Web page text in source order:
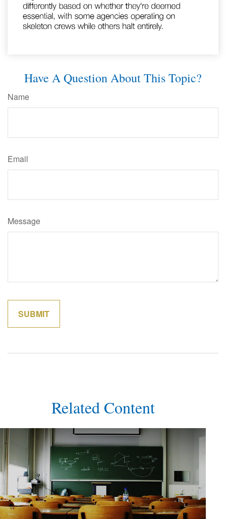
Have A Question About This Topic?
Name
Email
Message
Related Content